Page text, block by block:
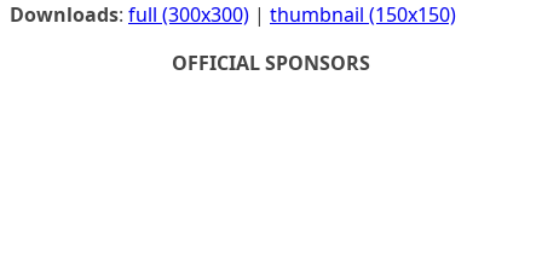
Downloads: full (300x300) | thumbnail (150x150)
OFFICIAL SPONSORS